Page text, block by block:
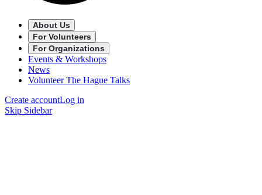
About Us
For Volunteers
For Organizations
Events & Workshops
News
Volunteer The Hague Talks
Create accountLog in
Skip Sidebar